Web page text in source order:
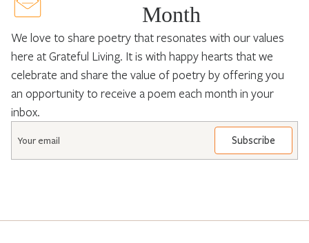
Month
We love to share poetry that resonates with our values
here at Grateful Living. It is with happy hearts that we
celebrate and share the value of poetry by offering you
an opportunity to receive a poem each month in your
inbox.